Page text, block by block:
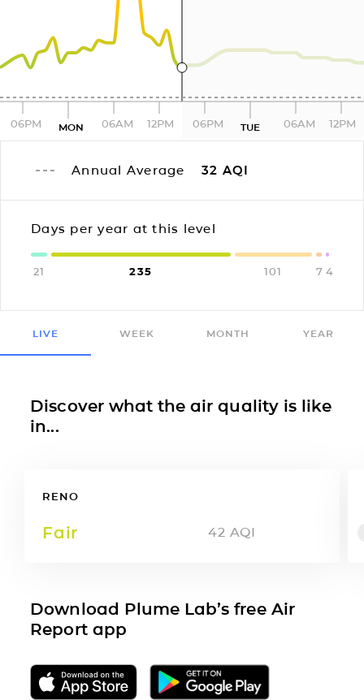
06PM MON 06AM 12PM 06PM TUE 06AM 12PM
Annual Average 32 AQI
Days per year at this level
21 235 101 7 4
LIVE WEEK MONTH YEAR
Discover what the air quality is like
in...
RENO
Fair 42 AQI
Download Plume Lab’s free Air
Report app